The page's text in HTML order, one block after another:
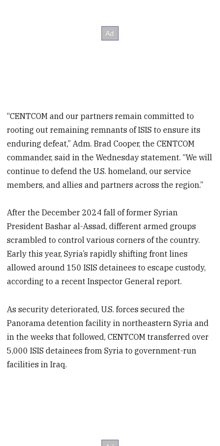
“CENTCOM and our partners remain committed to
rooting out remaining remnants of ISIS to ensure its
enduring defeat,” Adm. Brad Cooper, the CENTCOM
commander, said in the Wednesday statement. “We will
continue to defend the U.S. homeland, our service
members, and allies and partners across the region.”
After the December 2024 fall of former Syrian
President Bashar al-Assad, different armed groups
scrambled to control various corners of the country.
Early this year, Syria’s rapidly shifting front lines
allowed around 150 ISIS detainees to escape custody,
according to a recent Inspector General report.
As security deteriorated, U.S. forces secured the
Panorama detention facility in northeastern Syria and
in the weeks that followed, CENTCOM transferred over
5,000 ISIS detainees from Syria to government-run
facilities in Iraq.